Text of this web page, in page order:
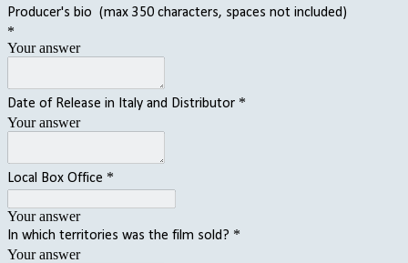
Producer's bio (max 350 characters, spaces not included)
*
Your answer
Date of Release in Italy and Distributor *
Your answer
Local Box Office *
Your answer
In which territories was the film sold? *
Your answer